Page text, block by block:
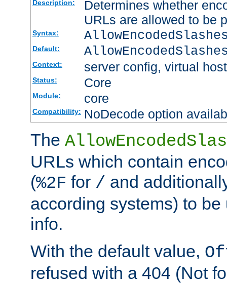
Description:
Determines whether
URLs are allowed to be
Syntax:
Default:
Context: server config, virtual host
Status: Core
Module: core
Compatibility: NoDecode option
The
URLs which contain
(%2F for / and
according systems) to
info.
With the default value,
refused with a 404 (Not